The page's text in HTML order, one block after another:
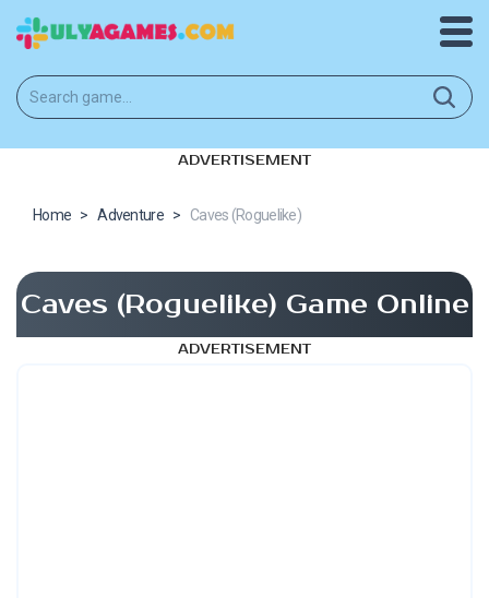
ADVERTISEMENT
Home > Adventure > Caves (Roguelike)
Caves (Roguelike) Game Online
ADVERTISEMENT